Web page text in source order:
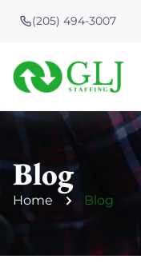
(205) 494-3007
Blog
Home Blog